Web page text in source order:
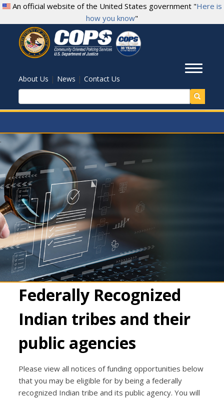
Skip
content
An official website of the United States government "Here is
how you know"
About Us | News |Contact Us
.
Federally Recognized
Indian tribes and their
public agencies
Please view all notices of funding opportunities below
that you may be eligible for by being a federally
recognized Indian tribe and its public agency. You will